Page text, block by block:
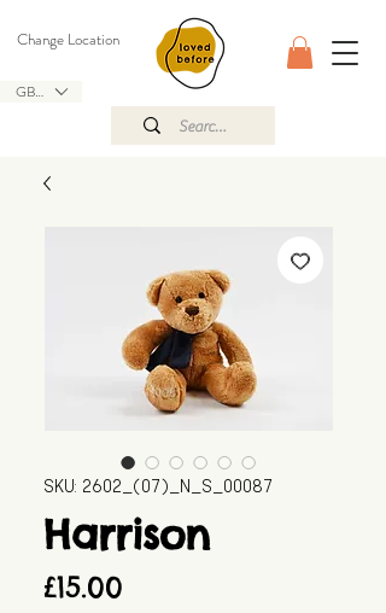
GBP (£)
Change Location
SKU: 2602_(07)_N_S_00087
Harrison
£15.00